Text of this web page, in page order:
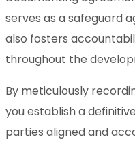
serves as a safeguard
also fosters
throughout the
By meticulously
you establish a
parties aligned and